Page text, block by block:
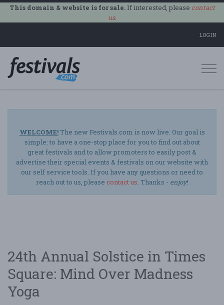
This domain & website is for sale.If interested, please contact
us.
LOGIN
WELCOME!The new Festivals.com is now live. Our goal is
simple: to have a one-stop place for you to find out about
great festivals and to allow promoters to easily post &
advertise their special events & festivals on our website with
our self service tools. If you have any questions or need to
reach out to us, please contact us. Thanks - enjoy!
24th Annual Solstice in Times
Square: Mind Over Madness
Yoga